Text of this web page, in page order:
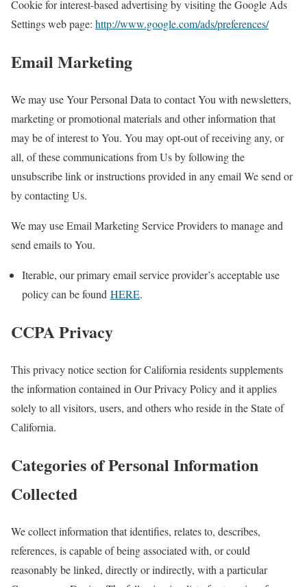
Cookie for interest-based advertising by visiting the Google Ads
Settings web page: http://www.google.com/ads/preferences/
Email Marketing
We may use Your Personal Data to contact You with newsletters,
marketing or promotional materials and other information that
may be of interest to You. You may opt-out of receiving any, or
all, of these communications from Us by following the
unsubscribe link or instructions provided in any email We send or
by contacting Us.
We may use Email Marketing Service Providers to manage and
send emails to You.
Iterable, our primary email service provider’s acceptable use
policy can be found HERE.
CCPA Privacy
This privacy notice section for California residents supplements
the information contained in Our Privacy Policy and it applies
solely to all visitors, users, and others who reside in the State of
California.
Categories of Personal Information
Collected
We collect information that identifies, relates to, describes,
references, is capable of being associated with, or could
reasonably be linked, directly or indirectly, with a particular